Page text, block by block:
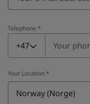
Telephone *
Telephone
+47
Your Location *
Norway (Norge)